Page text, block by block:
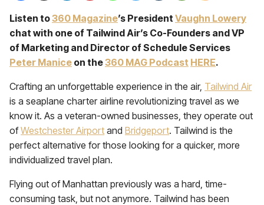
Listen to360 Magazine’s President Vaughn Lowery
chat with one of Tailwind Air’s Co-Founders and VP
of Marketing and Director of Schedule Services
Peter Manice on the360 MAG Podcast HERE.
Crafting an unforgettable experience in the air, Tailwind Air
is a seaplane charter airline revolutionizing travel as we
know it. As a veteran-owned businesses, they operate out
ofWestchester Airport and Bridgeport. Tailwind is the
perfect alternative for those looking for a quicker, more
individualized travel plan.
Flying out of Manhattan previously was a hard, time-
consuming task, but not anymore. Tailwind has been